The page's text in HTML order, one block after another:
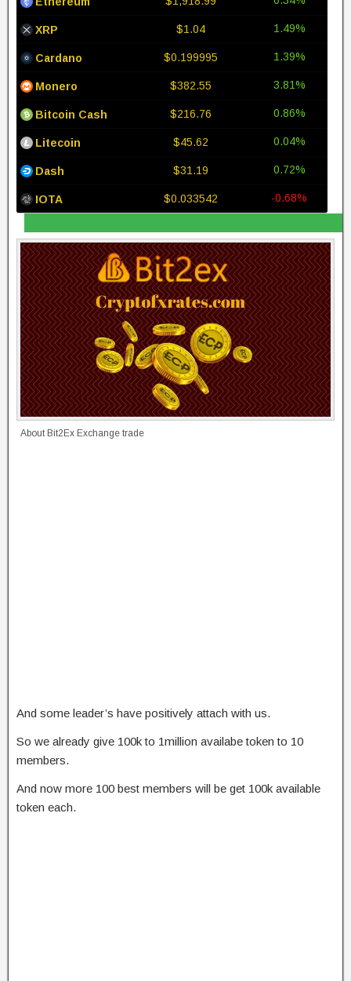
XRP $1.04 1.49%
Cardano $0.199995 1.39%
Monero $382.55 3.81%
Bitcoin Cash $216.76 0.86%
Litecoin $45.62 0.04%
Dash $31.19 0.72%
IOTA $0.033542 -0.68%
About Bit2Ex Exchange trade
And some leader’s have positively attach with us.
So we already give 100k to 1million availabe token to 10
members.
And now more 100 best members will be get 100k available
token each.